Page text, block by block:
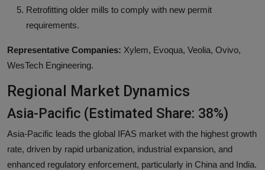
Retrofitting older mills to comply with new permit
requirements.
Representative Companies: Xylem, Evoqua, Veolia, Ovivo,
WesTech Engineering.
Regional Market Dynamics
Asia-Pacific (Estimated Share: 38%)
Asia-Pacific leads the global IFAS market with the highest growth
rate, driven by rapid urbanization, industrial expansion, and
enhanced regulatory enforcement, particularly in China and India.